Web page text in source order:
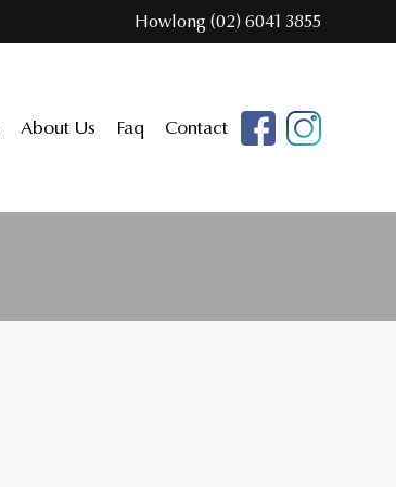
Howlong (02) 6041 3855
About Us Faq Contact